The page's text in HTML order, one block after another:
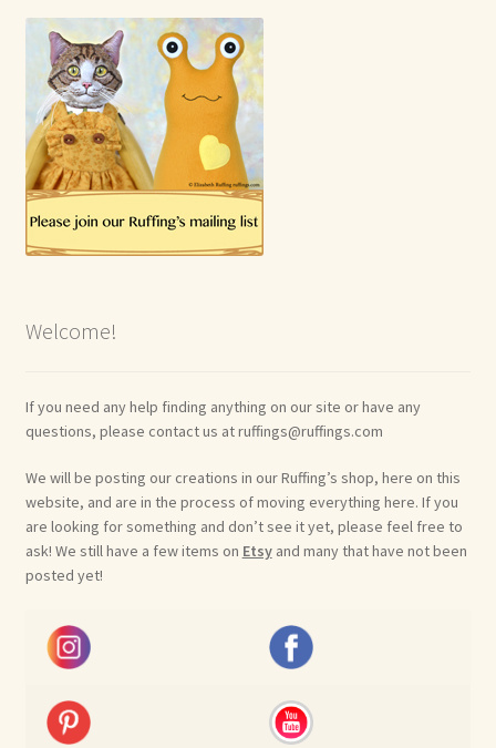
Welcome!
If you need any help finding anything on our site or have any
questions, please contact us at ruffings@ruffings.com
We will be posting our creations in our Ruffing’s shop, here on this
website, and are in the process of moving everything here. If you
are looking for something and don’t see it yet, please feel free to
ask! We still have a few items on Etsyand many that have not been
posted yet!